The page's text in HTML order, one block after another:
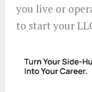
you live or
to start your